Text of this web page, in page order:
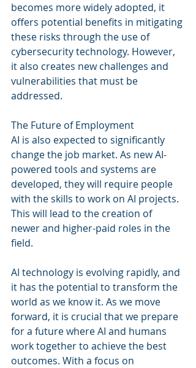
becomes more widely adopted, it
offers potential benefits in mitigating
these risks through the use of
cybersecurity technology. However,
it also creates new challenges and
vulnerabilities that must be
addressed.
The Future of Employment
AI is also expected to significantly
change the job market. As new AI-
powered tools and systems are
developed, they will require people
with the skills to work on AI projects.
This will lead to the creation of
newer and higher-paid roles in the
field.
AI technology is evolving rapidly, and
it has the potential to transform the
world as we know it. As we move
forward, it is crucial that we prepare
for a future where AI and humans
work together to achieve the best
outcomes. With a focus on